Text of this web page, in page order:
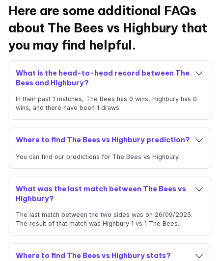
Here are some additional FAQs
about The Bees vs Highbury that
you may find helpful.
What is the head-to-head record between The
Bees and Highbury?
In their past 1 matches, The Bees has 0 wins, Highbury has 0
wins, and there have been 1 draws.
Where to find The Bees vs Highbury prediction?
You can find our predictions for The Bees vs Highbury.
What was the last match between The Bees vs
Highbury?
The last match between the two sides was on 26/09/2025.
The result of that match was Highbury 1 vs 1 The Bees.
Where to find The Bees vs Highbury stats?